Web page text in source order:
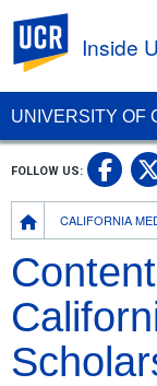
UNIVERSITY OF
Inside
Breadcrumb
CALIFORNIA
FOLLOW US: